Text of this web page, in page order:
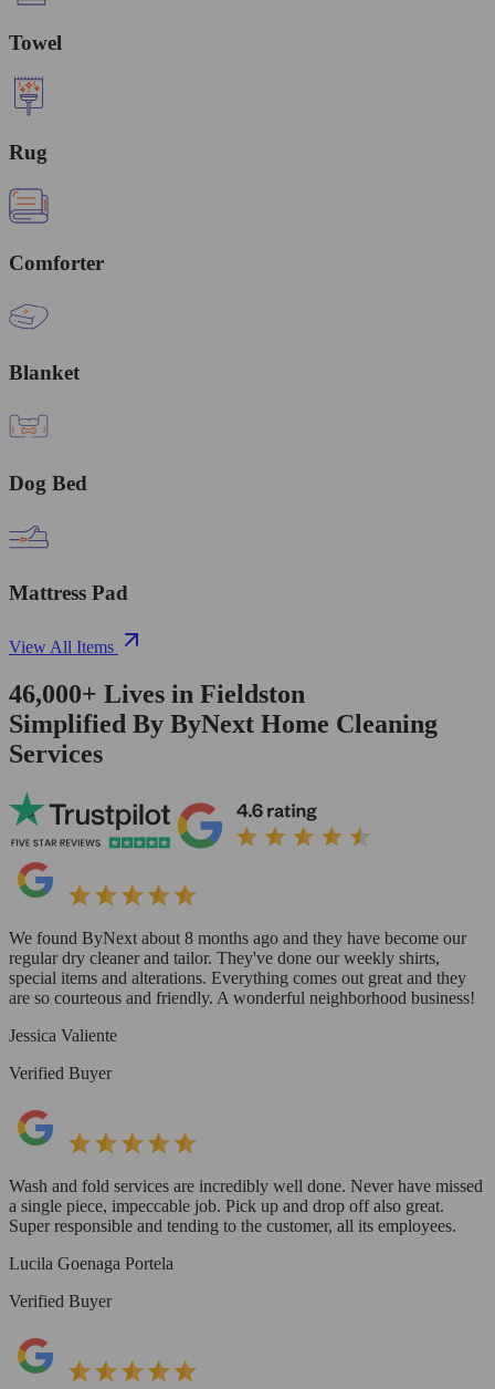
Towel
Rug
Comforter
Blanket
Dog Bed
Mattress Pad
View All Items
46,000+ Lives in Fieldston
Simplified By ByNext Home Cleaning
Services
We found ByNext about 8 months ago and they have become our
regular dry cleaner and tailor. They've done our weekly shirts,
special items and alterations. Everything comes out great and they
are so courteous and friendly. A wonderful neighborhood business!
Jessica Valiente
Verified Buyer
Wash and fold services are incredibly well done. Never have missed
a single piece, impeccable job. Pick up and drop off also great.
Super responsible and tending to the customer, all its employees.
Lucila Goenaga Portela
Verified Buyer